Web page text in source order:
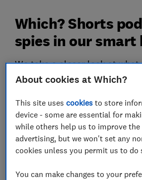
Which? Shorts
spies in our smart
We take a closer look at
your smart devices and ask
Rob Lilley-Jones
Principal Presenter/Producer
With over a decade of experience in the
podcasts and social videos.
About cookies at Which?
This site usescookies to store
device - some are essential for
while others help us to improve
advertising, but we won't set any
cookies unless you permit us to do
You can make changes to your